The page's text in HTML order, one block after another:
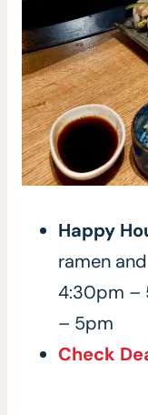
Happy
ramen
4:30pm –
– 5pm
Check